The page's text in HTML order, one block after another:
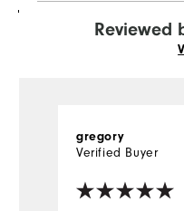
Reviewed
gregory
Verified Buyer